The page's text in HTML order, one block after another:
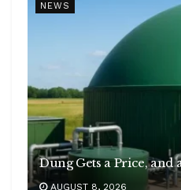
NEWS
Dung Gets a Price, and
AUGUST 8, 2026